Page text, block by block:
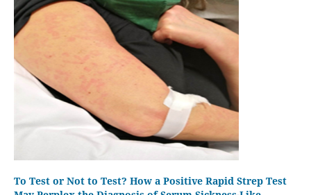
To Test or Not to Test? How a Positive Rapid Strep Test